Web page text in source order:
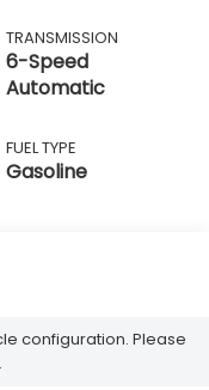
TRANSMISSION
6-Speed
Automatic
FUEL TYPE
Gasoline
configuration. Please